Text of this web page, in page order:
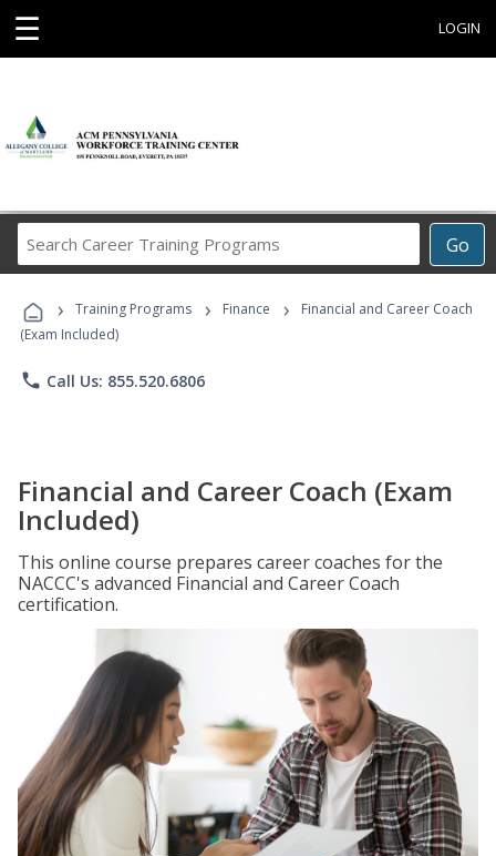
☰ LOGIN
Go
Career
Programs
› Training Programs › Finance ›
Financial and Career Coach
(Exam Included)
phone Call Us: 855.520.6806
Financial and Career Coach (Exam
Included)
This online course prepares career coaches for the
NACCC's advanced Financial and Career Coach
certification.